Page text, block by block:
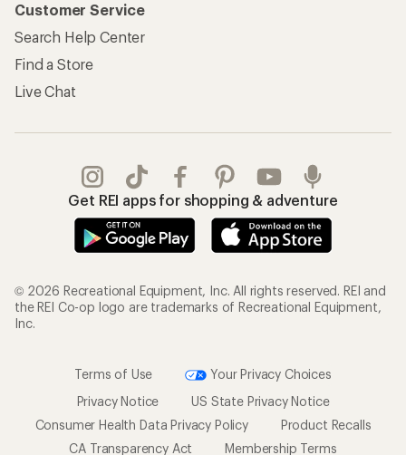
Customer Service
Search Help Center
Find a Store
Live Chat
Get REI apps for shopping & adventure
© 2026 Recreational Equipment, Inc. All rights reserved. REI and
the REI Co-op logo are trademarks of Recreational Equipment,
Inc.
Terms of Use
Your Privacy Choices
Privacy Notice
US State Privacy Notice
Consumer Health Data Privacy Policy
Product Recalls
CA Transparency Act
Membership Terms